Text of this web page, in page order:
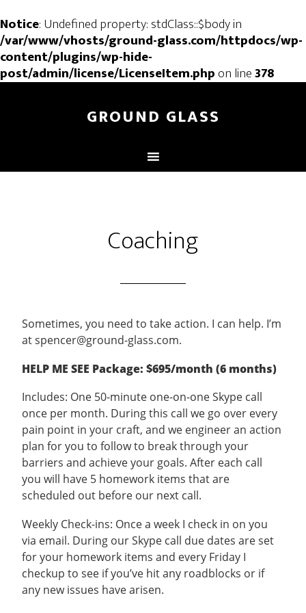
Notice: Undefined property: stdClass::$body in
/var/www/vhosts/ground-glass.com/httpdocs/wp-
content/plugins/wp-hide-
post/admin/license/LicenseItem.phpon line378
GROUND GLASS
Coaching
Sometimes, you need to take action. I can help. I’m
at spencer@ground-glass.com.
HELP ME SEE Package: $695/month (6 months)
Includes: One 50-minute one-on-one Skype call
once per month. During this call we go over every
pain point in your craft, and we engineer an action
plan for you to follow to break through your
barriers and achieve your goals. After each call
you will have 5 homework items that are
scheduled out before our next call.
Weekly Check-ins: Once a week I check in on you
via email. During our Skype call due dates are set
for your homework items and every Friday I
checkup to see if you’ve hit any roadblocks or if
any new issues have arisen.